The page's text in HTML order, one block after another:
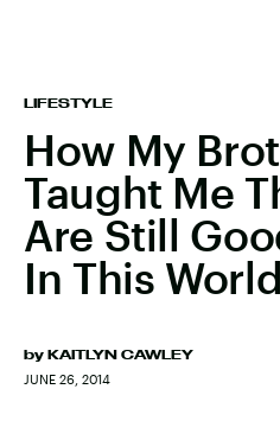
LIFESTYLE
How My
Taught Me
Are Still
In This World
by KAITLYN CAWLEY
JUNE 26, 2014